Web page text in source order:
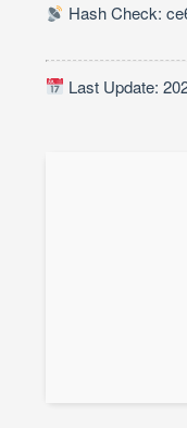
Hash Check:
Last Update: